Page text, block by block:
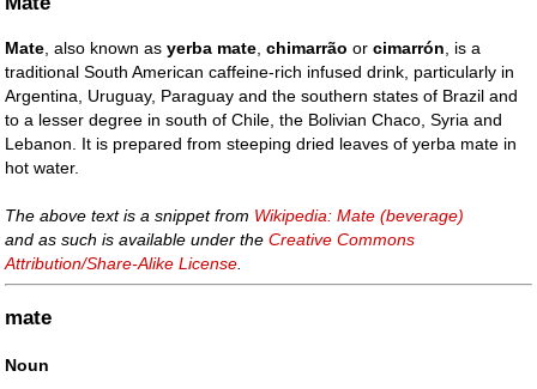
Mate , also known asyerba mate ,chimarrão orcimarrón , is a
traditional South American caffeine-rich infused drink, particularly in
Argentina, Uruguay, Paraguay and the southern states of Brazil and
to a lesser degree in south of Chile, the Bolivian Chaco, Syria and
Lebanon. It is prepared from steeping dried leaves of yerba mate in
hot water.
The above text is a snippet from Wikipedia: Mate (beverage)
and as such is available under theCreative Commons
Attribution/Share-Alike License
mate
Noun